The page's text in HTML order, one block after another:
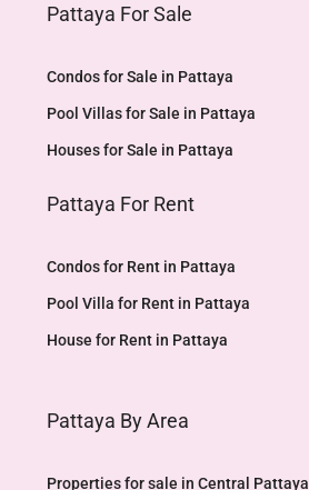
Pattaya For Sale
Condos for Sale in Pattaya
Pool Villas for Sale in Pattaya
Houses for Sale in Pattaya
Pattaya For Rent
Condos for Rent in Pattaya
Pool Villa for Rent in Pattaya
House for Rent in Pattaya
Pattaya By Area
Properties for sale in Central Pattaya